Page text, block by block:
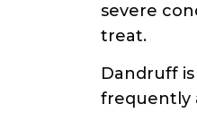
severe
treat.
Dandruff
frequently